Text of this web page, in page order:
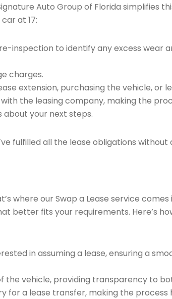
Auto Group of Florida simplifies
at 17:
inspection to identify any excess wear
charges.
extension, purchasing the vehicle, or
the leasing company, making the
about your next steps.
fulfilled all the lease obligations without
where our Swap a Lease service comes
better fits your requirements. Here’s
in assuming a lease, ensuring a
the vehicle, providing transparency to
for a lease transfer, making the process